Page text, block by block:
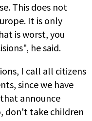
This does not
It is only
is worst, you
he said.
I call all citizens
since we have
announce
don't take children